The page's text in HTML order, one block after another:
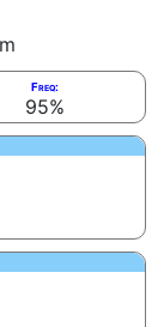
Freq:
95%